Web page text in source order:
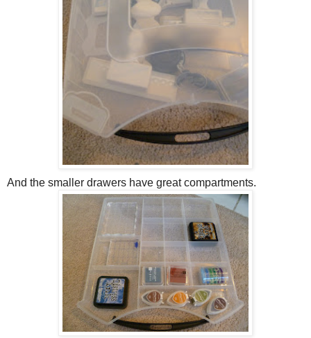
And the smaller drawers have great compartments.